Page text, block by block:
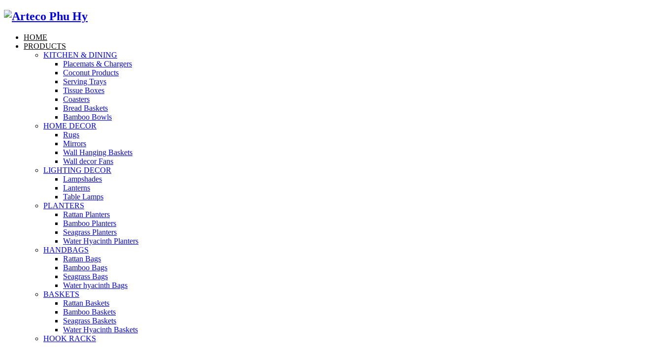
HOME
PRODUCTS
KITCHEN & DINING
Placemats & Chargers
Coconut Products
Serving Trays
Tissue Boxes
Coasters
Bread Baskets
Bamboo Bowls
HOME DECOR
Rugs
Mirrors
Wall Hanging Baskets
Wall decor Fans
LIGHTING DECOR
Lampshades
Lanterns
Table Lamps
PLANTERS
Rattan Planters
Bamboo Planters
Seagrass Planters
Water Hyacinth Planters
HANDBAGS
Rattan Bags
Bamboo Bags
Seagrass Bags
Water hyacinth Bags
BASKETS
Rattan Baskets
Bamboo Baskets
Seagrass Baskets
Water Hyacinth Baskets
HOOK RACKS